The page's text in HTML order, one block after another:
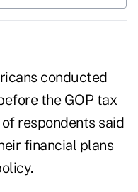
conducted
the GOP tax
respondents said
financial plans